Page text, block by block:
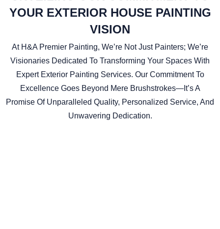
YOUR EXTERIOR HOUSE PAINTING
VISION
At H&A Premier Painting, We’re Not Just Painters; We’re
Visionaries Dedicated To Transforming Your Spaces With
Expert Exterior Painting Services. Our Commitment To
Excellence Goes Beyond Mere Brushstrokes—It’s A
Promise Of Unparalleled Quality, Personalized Service, And
Unwavering Dedication.